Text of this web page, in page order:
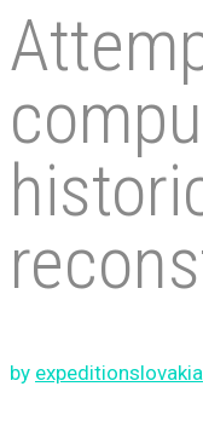
by expeditionslovakia